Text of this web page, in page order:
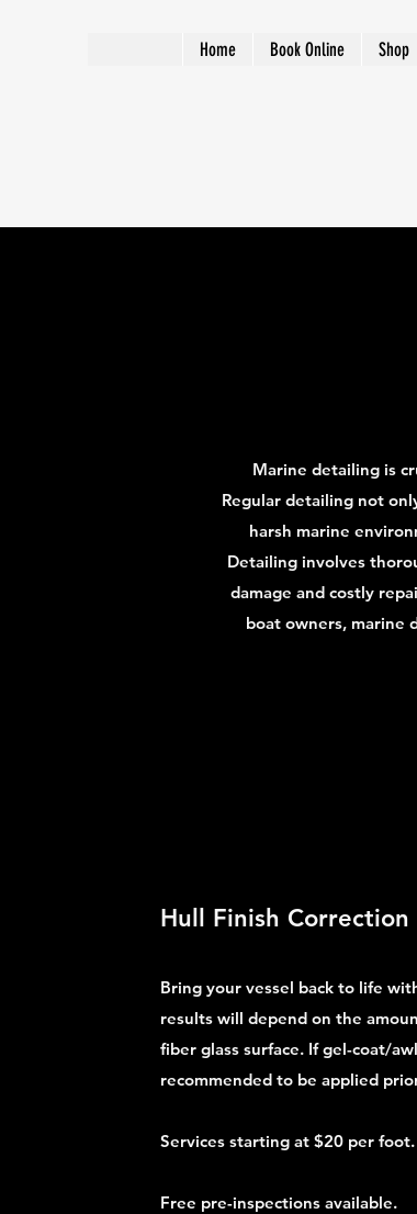
Home Book Online Shop
Marine detailing is
Regular detailing not
harsh marine
Detailing involves
damage and costly
boat owners, marine
Hull Finish Correction
Bring your vessel back to life
results will depend on the
fiber glass surface. If gel-coat/
recommended to be applied
Services starting at $20 per foot.
Free pre-inspections available.